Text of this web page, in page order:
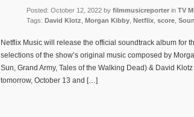
Posted: October 12, 2022 by filmmusicreporter in TV
Tags: David Klotz Morgan Kibby Netflix score
Netflix Music will release the official soundtrack album for
selections of the show’s original music composed by
Sun, Grand Army, Tales of the Walking Dead) & David
tomorrow, October 13 and […]